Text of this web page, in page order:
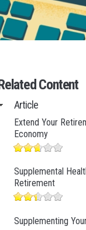
Employment
Content
Article
Extend Your
Economy
Supplemental
Retirement
Supplementing